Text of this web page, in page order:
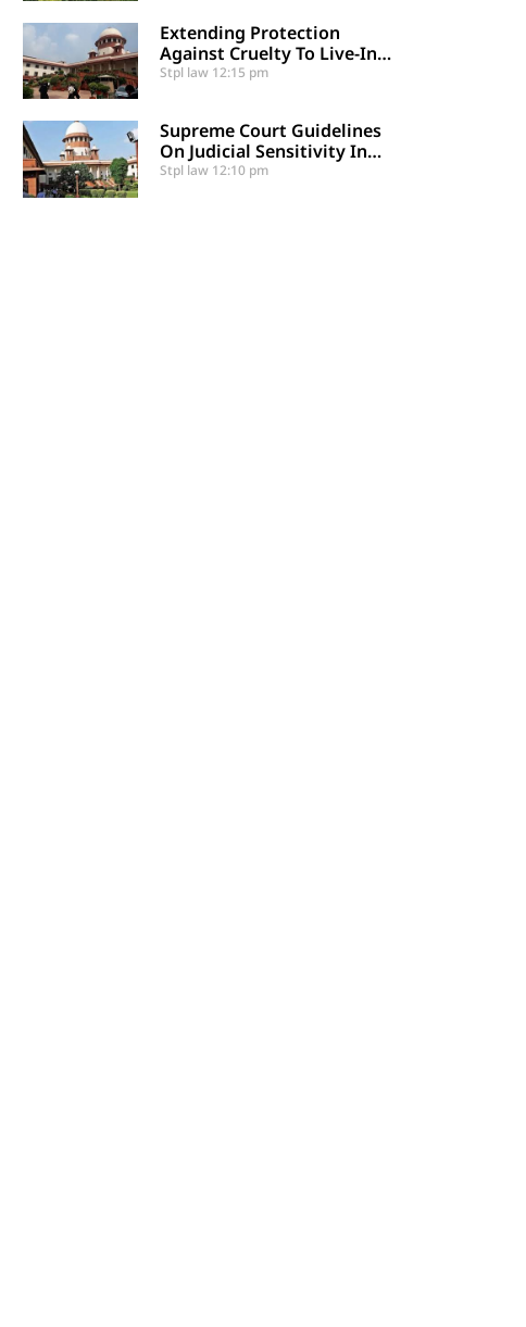
Extending Protection
Against Cruelty To Live-In
Partners
Stpl law 12:15 pm
Supreme Court Guidelines
On Judicial Sensitivity In
Sexual Offences And
Stpl law 12:10 pm